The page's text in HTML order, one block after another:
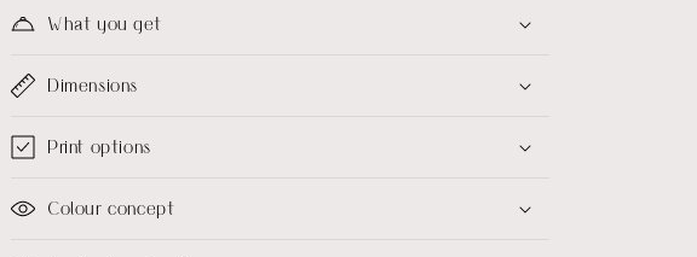
What you get
Dimensions
Print options
Colour concept